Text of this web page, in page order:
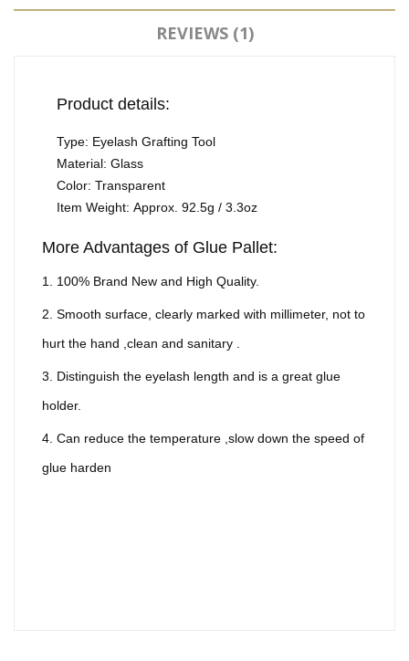
REVIEWS (1)
Product details:
Type: Eyelash Grafting Tool
Material: Glass
Color: Transparent
Item Weight: Approx. 92.5g / 3.3oz
More Advantages of Glue Pallet:
1. 100% Brand New and High Quality.
2. Smooth surface, clearly marked with millimeter, not to
hurt the hand ,clean and sanitary .
3. Distinguish the eyelash length and is a great glue
holder.
4. Can reduce the temperature ,slow down the speed of
glue harden